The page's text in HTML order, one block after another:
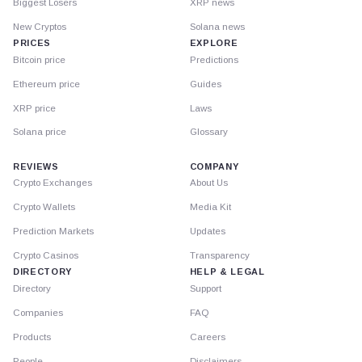
Biggest Losers
New Cryptos
PRICES
Bitcoin price
Ethereum price
XRP price
Solana price
XRP news
Solana news
EXPLORE
Predictions
Guides
Laws
Glossary
REVIEWS
Crypto Exchanges
Crypto Wallets
Prediction Markets
Crypto Casinos
DIRECTORY
Directory
Companies
Products
COMPANY
About Us
Media Kit
Updates
Transparency
HELP & LEGAL
Support
FAQ
Careers